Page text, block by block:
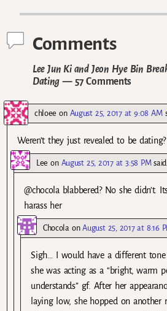
Comments
Lee Jun Ki and Jeon Hye Bin
Dating — 57 Comments
chloee on August 25, 2017 at 9:08 AM
Weren’t they just revealed to be
Lee on August 25, 2017 at 3:58 PM said:
@chocola blabbered? No she didn’t.
harass her
ChocolaonAugust 25, 2017 at 8:16
Sigh… I would have a different
she was acting as a “bright, warm
understands” gf. After her
laying low, she hopped on another